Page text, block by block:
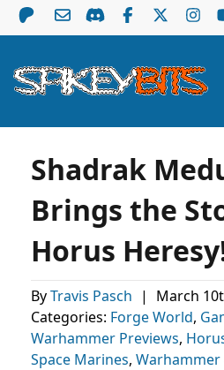
Shadrak
Brings the
Horus
ByTravis Pasch | March
Categories: Forge World,
Warhammer Previews,
Space Marines, Warhammer